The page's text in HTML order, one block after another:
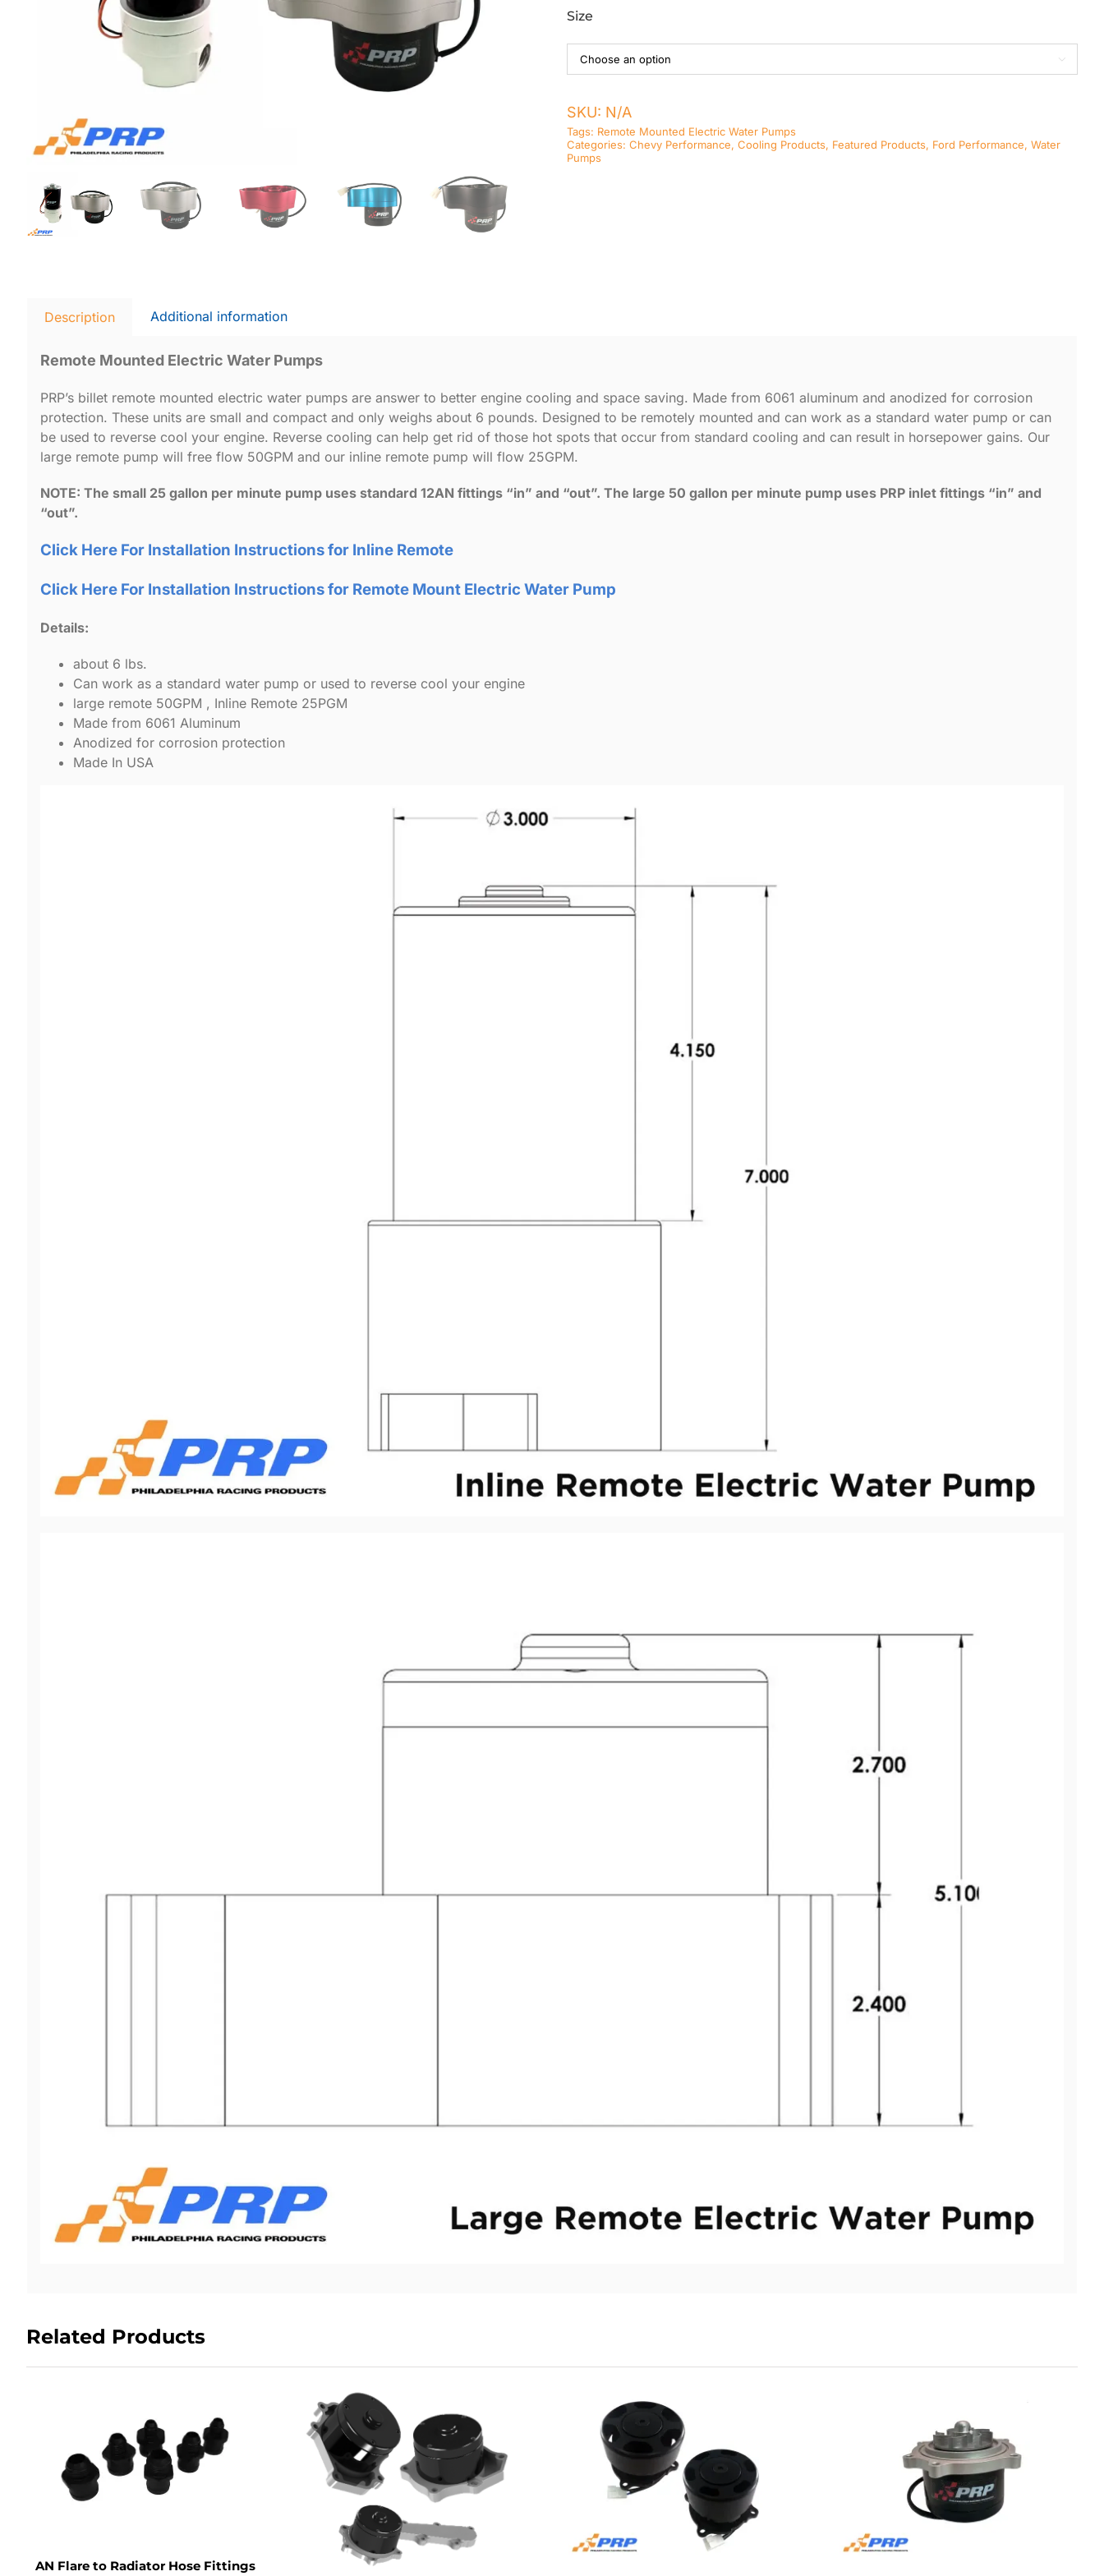
Size

SKU: N/A
Tags: Remote Mounted Electric Water Pumps
Categories: Chevy Performance, Cooling Products, Featured Products, Ford Performance, Water
Pumps
Description Additional information
Remote Mounted Electric Water Pumps
PRP’s billet remote mounted electric water pumps are answer to better engine cooling and space saving. Made from 6061 aluminum and anodized for corrosion
protection. These units are small and compact and only weighs about 6 pounds. Designed to be remotely mounted and can work as a standard water pump or can
be used to reverse cool your engine. Reverse cooling can help get rid of those hot spots that occur from standard cooling and can result in horsepower gains. Our
large remote pump will free flow 50GPM and our inline remote pump will flow 25GPM.
NOTE: The small 25 gallon per minute pump uses standard 12AN fittings “in” and “out”. The large 50 gallon per minute pump uses PRP inlet fittings “in” and
“out”.
Click Here For Installation Instructions for Inline Remote
Click Here For Installation Instructions for Remote Mount Electric Water Pump
Details:
about 6 lbs.
Can work as a standard water pump or used to reverse cool your engine
large remote 50GPM , Inline Remote 25PGM
Made from 6061 Aluminum
Anodized for corrosion protection
Made In USA
Related Products
AN Flare to Radiator Hose Fittings